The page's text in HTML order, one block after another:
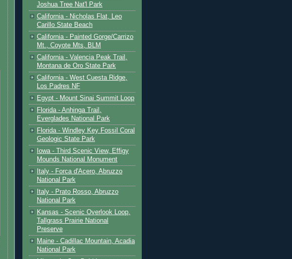
Joshua Tree Nat'l Park
California - Nicholas Flat, Leo
Carillo State Beach
California - Painted Gorge/Carrizo
Mt., Coyote Mts, BLM
California - Valencia Peak Trail,
Montana de Oro State Park
California - West Cuesta Ridge,
Los Padres NF
Egypt - Mount Sinai Summit Loop
Florida - Anhinga Trail,
Everglades National Park
Florida - Windley Key Fossil Coral
Geologic State Park
Iowa - Third Scenic View, Effigy
Mounds National Monument
Italy - Forca d'Acero, Abruzzo
National Park
Italy - Prato Rosso, Abruzzo
National Park
Kansas - Scenic Overlook Loop,
Tallgrass Prairie National
Preserve
Maine - Cadillac Mountain, Acadia
National Park